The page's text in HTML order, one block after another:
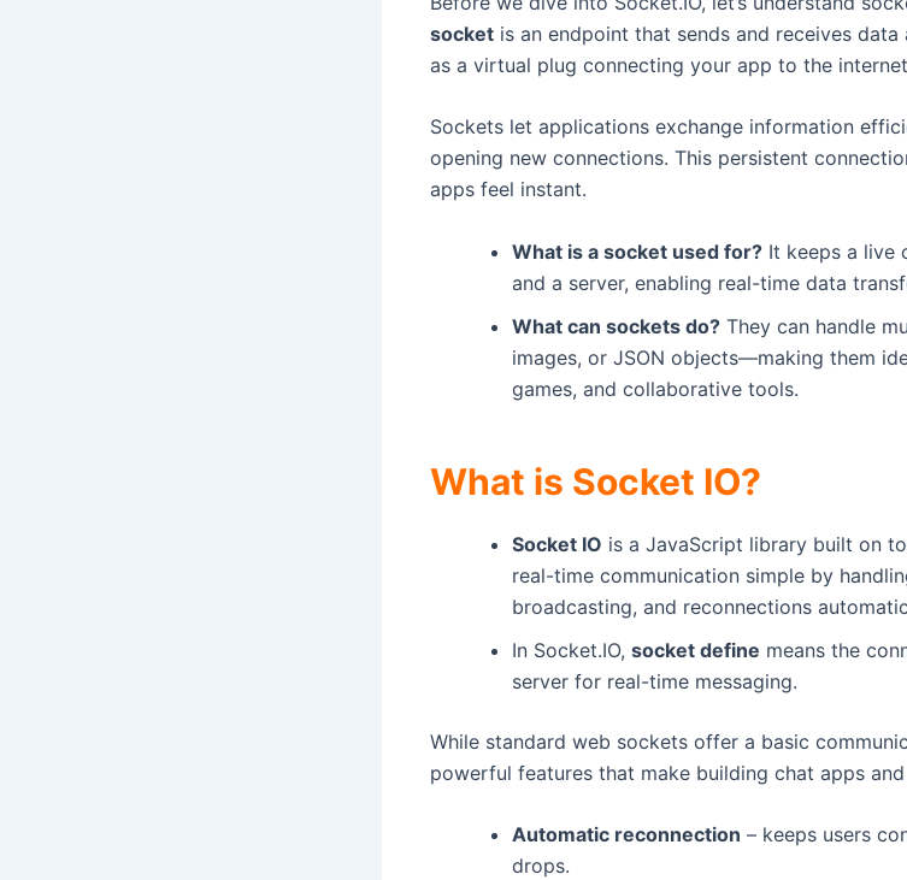
socket is an endpoint that sends and receives
as a virtual plug connecting your app to the
Sockets let applications exchange information
opening new connections. This persistent
apps feel instant.
What is a socket used for? It keeps a live
and a server, enabling real-time data
What can sockets do? They can handle
images, or JSON objects—making them
games, and collaborative tools.
What is Socket IO?
Socket IO is a JavaScript library built on
real-time communication simple by
broadcasting, and reconnections
In Socket.IO, socket define means the
server for real-time messaging.
While standard web sockets offer a basic
powerful features that make building chat apps
Automatic reconnection – keeps users
drops.